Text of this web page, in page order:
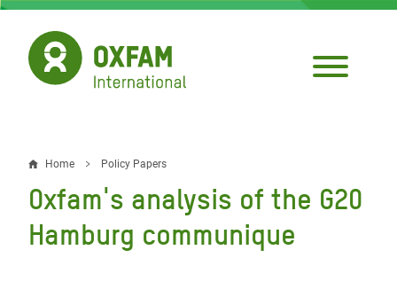
Skip
main
content
Breadcrumb
Home Policy Papers
Oxfam's analysis of the G20
Hamburg communique